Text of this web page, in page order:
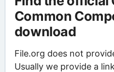
Common
download
File.org does not
Usually we provide a